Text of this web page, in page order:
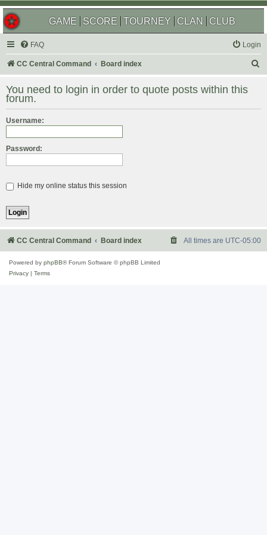
GAME SCORE TOURNEY CLAN CLUB
FAQ Login
CC Central Command Board index
r
You need to login in order to quote posts within this
forum.
Username:
Password:
Hide my online status this session
CC Central Command Board index All times are UTC-05:00
Powered by phpBB® Forum Software © phpBB Limited
Privacy
Terms